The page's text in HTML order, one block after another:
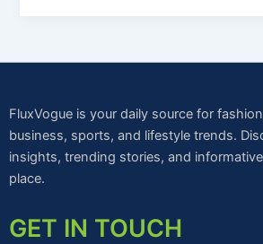
FluxVogue is your daily source for
business, sports, and lifestyle trends.
insights, trending stories, and
place.
GET IN TOUCH